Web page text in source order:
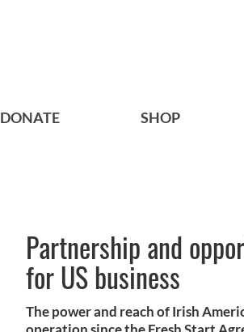
DONATE SHOP
Partnership and
for US business
The power and reach of Irish